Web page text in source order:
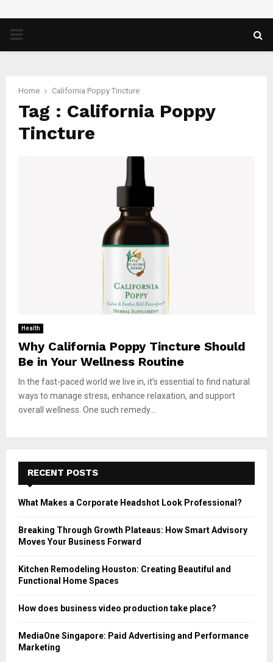
PRIMARY
Home California Poppy Tincture
Tag : California Poppy
Tincture
Health
Why California Poppy Tincture Should
Be in Your Wellness Routine
In the fast-paced world we live in, it’s essential to find natural
ways to manage stress, enhance relaxation, and support
overall wellness. One such remedy...
RECENT POSTS
What Makes a Corporate Headshot Look Professional?
Breaking Through Growth Plateaus: How Smart Advisory
Moves Your Business Forward
Kitchen Remodeling Houston: Creating Beautiful and
Functional Home Spaces
How does business video production take place?
MediaOne Singapore: Paid Advertising and Performance
Marketing